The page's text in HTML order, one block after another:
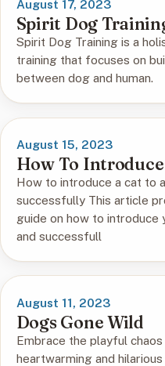
August 17, 2023
Spirit Dog
Spirit Dog Training is a
training that focuses on
between dog and human.
August 15, 2023
How To Introduce
How to introduce a cat to
successfully This article
guide on how to introduce
and successfull
August 11, 2023
Dogs Gone Wild
Embrace the playful
heartwarming and